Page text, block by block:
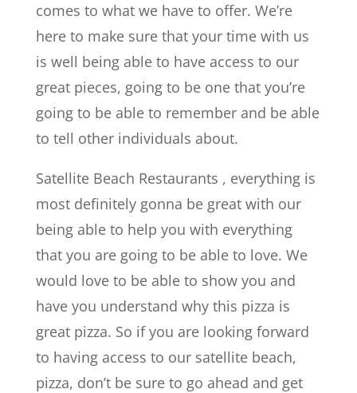
comes to what we have to offer. We’re
here to make sure that your time with us
is well being able to have access to our
great pieces, going to be one that you’re
going to be able to remember and be able
to tell other individuals about.
Satellite Beach Restaurants , everything is
most definitely gonna be great with our
being able to help you with everything
that you are going to be able to love. We
would love to be able to show you and
have you understand why this pizza is
great pizza. So if you are looking forward
to having access to our satellite beach,
pizza, don’t be sure to go ahead and get